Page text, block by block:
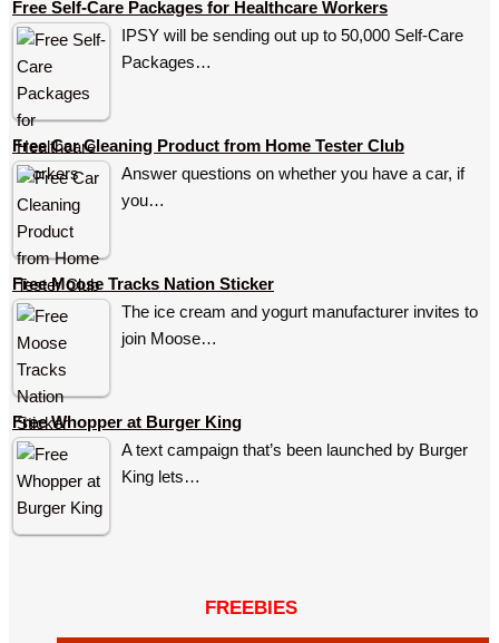
Free Self-Care Packages for Healthcare Workers
IPSY will be sending out up to 50,000 Self-Care
Packages…
Free Car Cleaning Product from Home Tester Club
Answer questions on whether you have a car, if
you…
Free Moose Tracks Nation Sticker
The ice cream and yogurt manufacturer invites to
join Moose…
Free Whopper at Burger King
A text campaign that’s been launched by Burger
King lets…
FREEBIES